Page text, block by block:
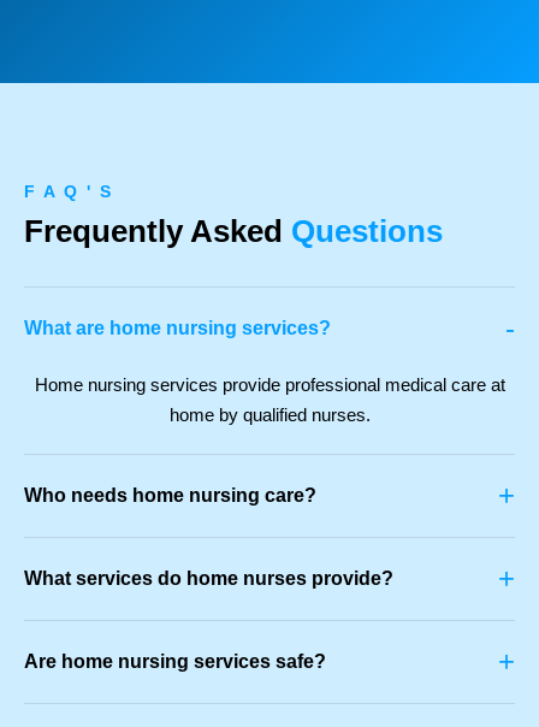
F A Q ' S
Frequently Asked Questions
What are home nursing services? -
Home nursing services provide professional medical care at
home by qualified nurses.
Who needs home nursing care? +
What services do home nurses provide? +
Are home nursing services safe? +